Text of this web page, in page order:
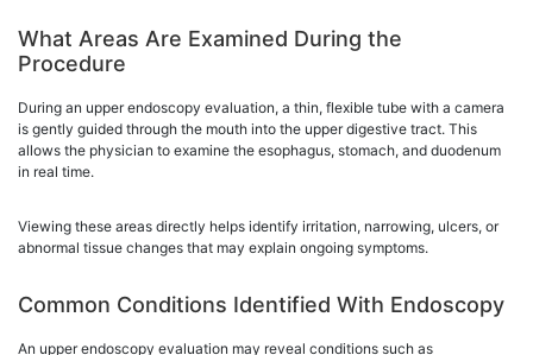
What Areas Are Examined During the
Procedure
During an upper endoscopy evaluation, a thin, flexible tube with a camera
is gently guided through the mouth into the upper digestive tract. This
allows the physician to examine the esophagus, stomach, and duodenum
in real time.
Viewing these areas directly helps identify irritation, narrowing, ulcers, or
abnormal tissue changes that may explain ongoing symptoms.
Common Conditions Identified With Endoscopy
An upper endoscopy evaluation may reveal conditions such as